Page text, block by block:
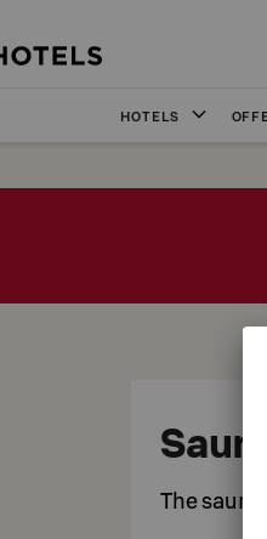
HOTELS
The